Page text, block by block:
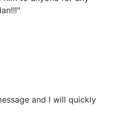
and I will quickly